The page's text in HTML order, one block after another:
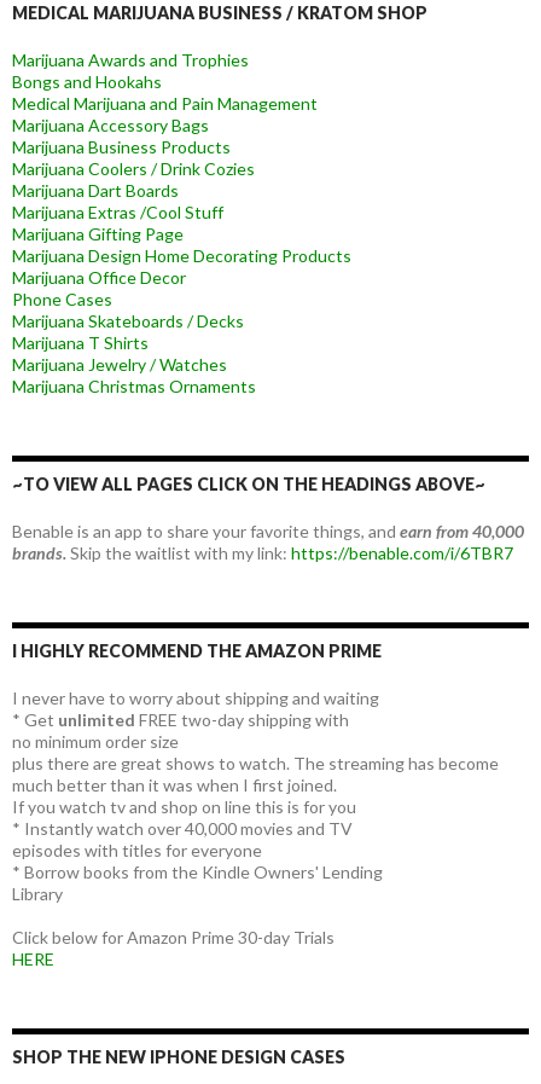
MEDICAL MARIJUANA BUSINESS / KRATOM SHOP
Marijuana Awards and Trophies
Bongs and Hookahs
Medical Marijuana and Pain Management
Marijuana Accessory Bags
Marijuana Business Products
Marijuana Coolers / Drink Cozies
Marijuana Dart Boards
Marijuana Extras /Cool Stuff
Marijuana Gifting Page
Marijuana Design Home Decorating Products
Marijuana Office Decor
Phone Cases
Marijuana Skateboards / Decks
Marijuana T Shirts
Marijuana Jewelry / Watches
Marijuana Christmas Ornaments
~TO VIEW ALL PAGES CLICK ON THE HEADINGS ABOVE~
Benable is an app to share your favorite things, and earn from 40,000
brands.Skip the waitlist with my link: https://benable.com/i/6TBR7
I HIGHLY RECOMMEND THE AMAZON PRIME
I never have to worry about shipping and waiting
* Get unlimited FREE two-day shipping with
no minimum order size
plus there are great shows to watch. The streaming has become
much better than it was when I first joined.
If you watch tv and shop on line this is for you
* Instantly watch over 40,000 movies and TV
episodes with titles for everyone
* Borrow books from the Kindle Owners' Lending
Library
Click below for Amazon Prime 30-day Trials
HERE
SHOP THE NEW IPHONE DESIGN CASES